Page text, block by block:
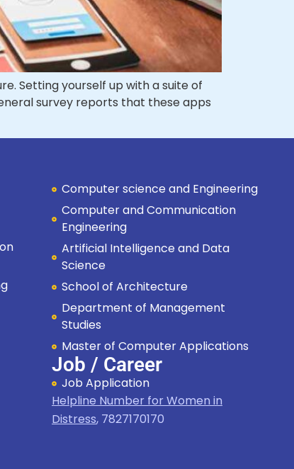
Setting yourself up with a suite of
survey reports that these apps
Computer science and Engineering
Computer and Communication
Engineering
Artificial Intelligence and Data
Science
School of Architecture
Department of Management
Studies
Master of Computer Applications
Job / Career
Job Application
Helpline Number for Women in
Distress, 7827170170